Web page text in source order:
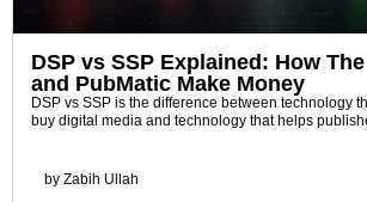
DSP vs SSP Explained: How
and PubMatic Make Money
DSP vs SSP is the difference between technology
buy digital media and technology that helps
by Zabih Ullah